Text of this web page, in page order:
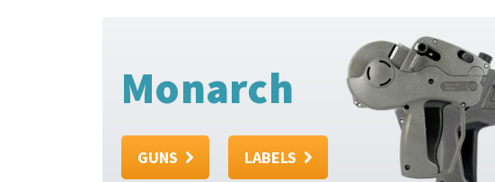
Monarch
GUNS LABELS